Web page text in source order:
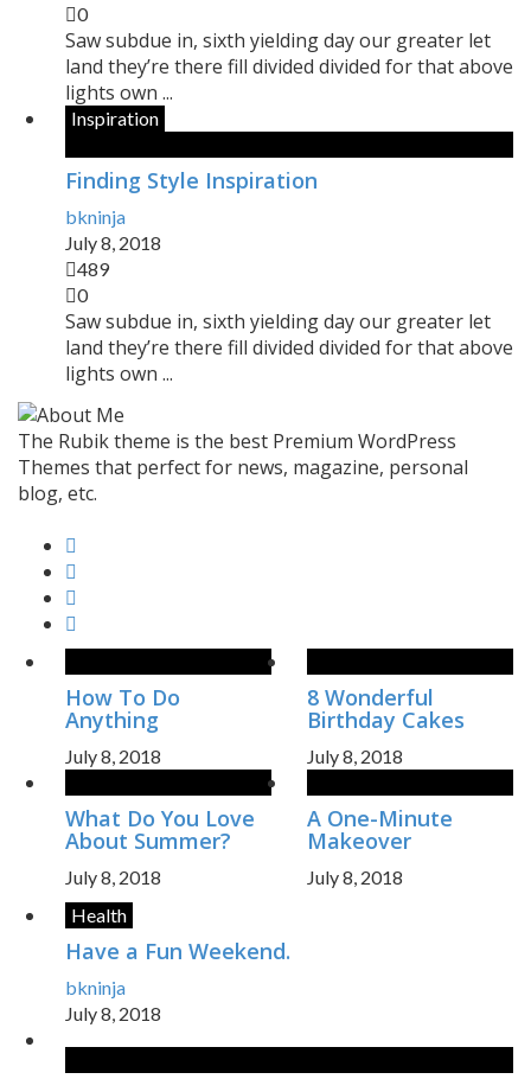
0
Saw subdue in, sixth yielding day our greater let
land they’re there fill divided divided for that above
lights own ...
Inspiration
Finding Style Inspiration
bkninja
July 8, 2018
489
0
Saw subdue in, sixth yielding day our greater let
land they’re there fill divided divided for that above
lights own ...
The Rubik theme is the best Premium WordPress
Themes that perfect for news, magazine, personal
blog, etc.
How To Do
Anything
July 8, 2018
8 Wonderful
Birthday Cakes
July 8, 2018
What Do You Love
About Summer?
July 8, 2018
A One-Minute
Makeover
July 8, 2018
Health
Have a Fun Weekend.
bkninja
July 8, 2018